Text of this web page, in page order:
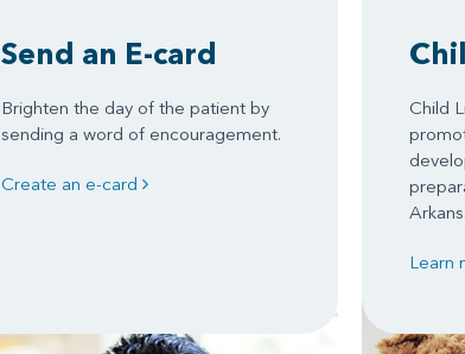
Send an E-card
Brighten the day of the patient by
sending a word of encouragement.
Create an e-card
Child
Learn